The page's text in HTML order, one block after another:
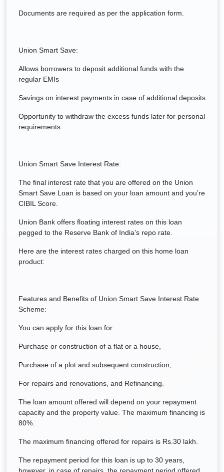
Documents are required as per the application form.
Union Smart Save:
Allows borrowers to deposit additional funds with the
regular EMIs
Savings on interest payments in case of additional deposits
Opportunity to withdraw the excess funds later for personal
requirements
Union Smart Save Interest Rate:
The final interest rate that you are offered on the Union
Smart Save Loan is based on your loan amount and you’re
CIBIL Score.
Union Bank offers floating interest rates on this loan
pegged to the Reserve Bank of India’s repo rate.
Here are the interest rates charged on this home loan
product:
Features and Benefits of Union Smart Save Interest Rate
Scheme:
You can apply for this loan for:
Purchase or construction of a flat or a house,
Purchase of a plot and subsequent construction,
For repairs and renovations, and Refinancing.
The loan amount offered will depend on your repayment
capacity and the property value. The maximum financing is
80%.
The maximum financing offered for repairs is Rs.30 lakh.
The repayment period for this loan is up to 30 years,